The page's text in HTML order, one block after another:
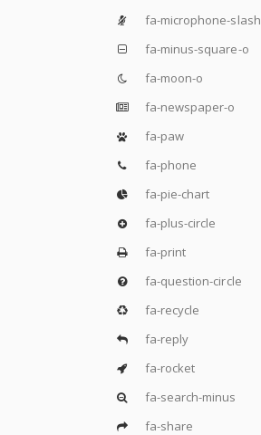
fa-microphone-slash
fa-minus-square-o
fa-moon-o
fa-newspaper-o
fa-paw
fa-phone
fa-pie-chart
fa-plus-circle
fa-print
fa-question-circle
fa-recycle
fa-reply
fa-rocket
fa-search-minus
fa-share